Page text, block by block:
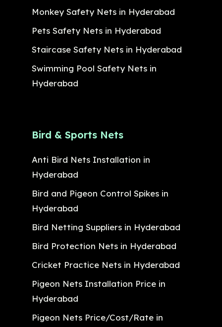
Monkey Safety Nets in Hyderabad
Pets Safety Nets in Hyderabad
Staircase Safety Nets in Hyderabad
Swimming Pool Safety Nets in
Hyderabad
Bird & Sports Nets
Anti Bird Nets Installation in
Hyderabad
Bird and Pigeon Control Spikes in
Hyderabad
Bird Netting Suppliers in Hyderabad
Bird Protection Nets in Hyderabad
Cricket Practice Nets in Hyderabad
Pigeon Nets Installation Price in
Hyderabad
Pigeon Nets Price/Cost/Rate in